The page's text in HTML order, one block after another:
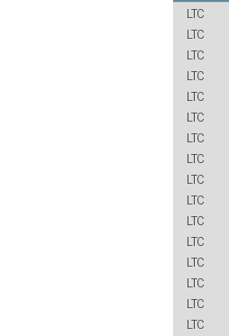
LTC
LTC
LTC
LTC
LTC
LTC
LTC
LTC
LTC
LTC
LTC
LTC
LTC
LTC
LTC
LTC